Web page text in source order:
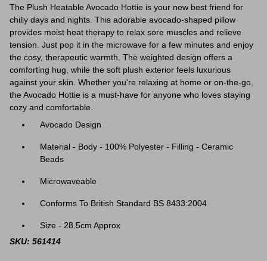
The Plush Heatable Avocado Hottie is your new best friend for
chilly days and nights. This adorable avocado-shaped pillow
provides moist heat therapy to relax sore muscles and relieve
tension. Just pop it in the microwave for a few minutes and enjoy
the cosy, therapeutic warmth. The weighted design offers a
comforting hug, while the soft plush exterior feels luxurious
against your skin. Whether you're relaxing at home or on-the-go,
the Avocado Hottie is a must-have for anyone who loves staying
cozy and comfortable.
Avocado Design
Material - Body - 100% Polyester - Filling - Ceramic
Beads
Microwaveable
Conforms To British Standard BS 8433:2004
Size - 28.5cm Approx
SKU: 561414